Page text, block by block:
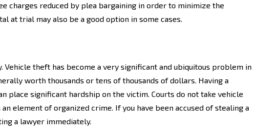
charges reduced by plea bargaining in order to minimize the
at trial may also be a good option in some cases.
Vehicle theft has become a very significant and ubiquitous problem in
worth thousands or tens of thousands of dollars. Having a
place significant hardship on the victim. Courts do not take vehicle
element of organized crime. If you have been accused of stealing a
a lawyer immediately.